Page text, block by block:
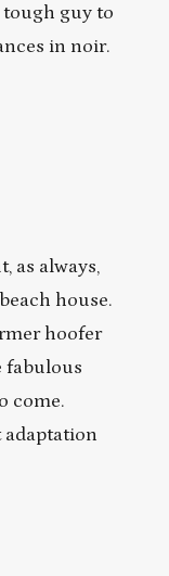
guy to
in noir.
as always,
house.
hoofer
fabulous
come.
adaptation